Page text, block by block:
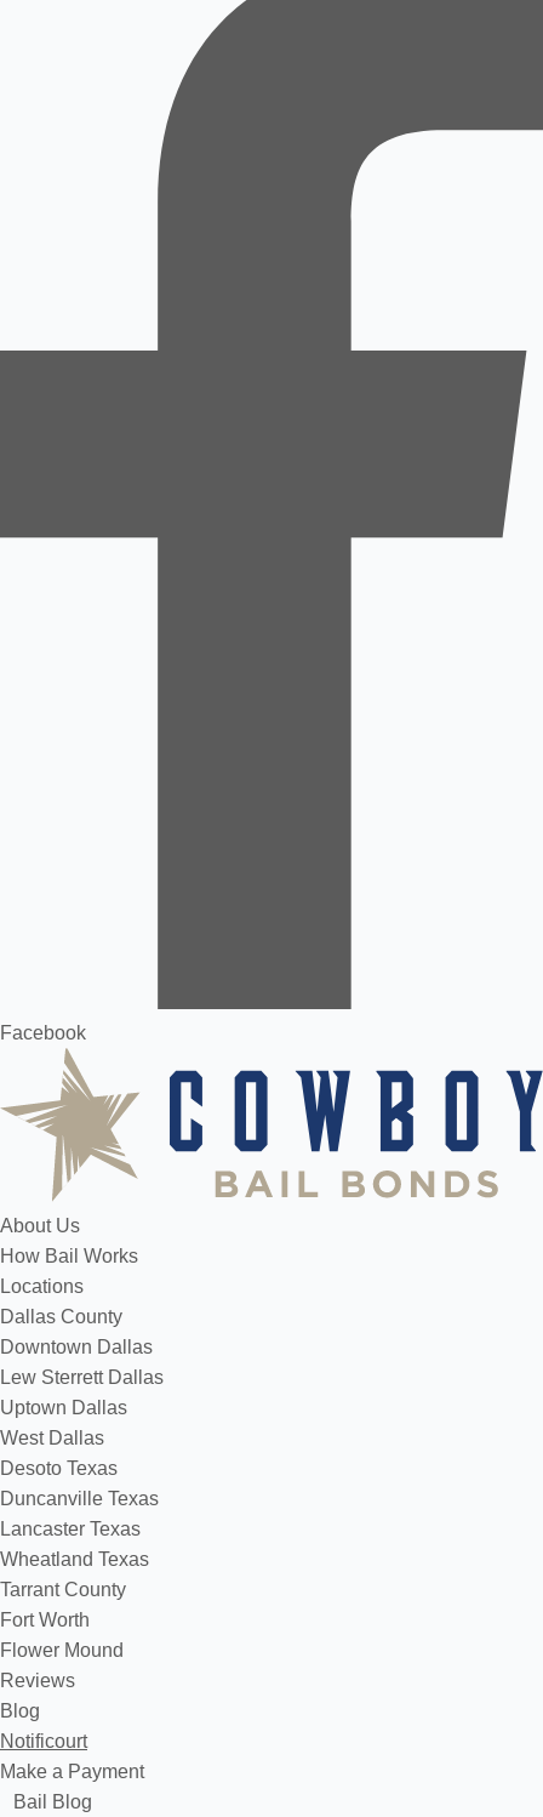
Facebook
About Us
How Bail Works
Locations
Dallas County
Downtown Dallas
Lew Sterrett Dallas
Uptown Dallas
West Dallas
Desoto Texas
Duncanville Texas
Lancaster Texas
Wheatland Texas
Tarrant County
Fort Worth
Flower Mound
Reviews
Blog
Notificourt
Make a Payment
Bail Blog